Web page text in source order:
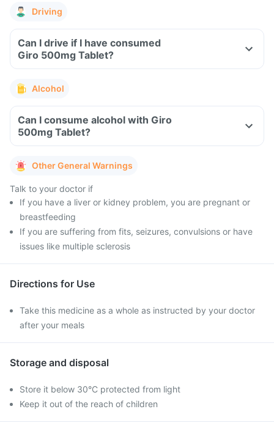
Driving
Can I drive if I have consumed
Giro 500mg Tablet?
Alcohol
Can I consume alcohol with Giro
500mg Tablet?
Other General Warnings
Talk to your doctor if
If you have a liver or kidney problem, you are pregnant or
breastfeeding
If you are suffering from fits, seizures, convulsions or have
issues like multiple sclerosis
Directions for Use
Take this medicine as a whole as instructed by your doctor
after your meals
Storage and disposal
Store it below 30°C protected from light
Keep it out of the reach of children